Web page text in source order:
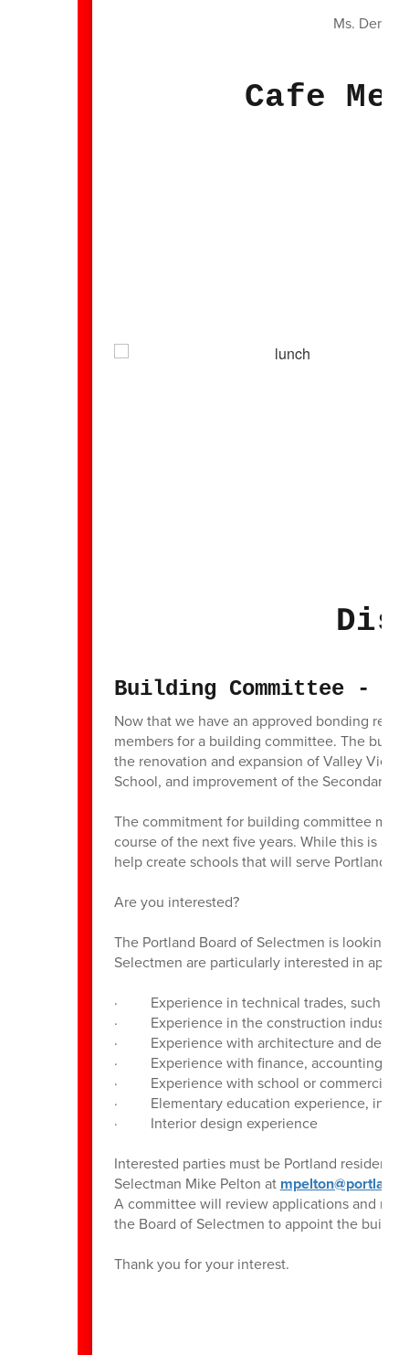
Ms. Denise
Cafe
Building Committee -
Now that we have an approved bonding
members for a building committee. The
the renovation and expansion of Valley View
School, and improvement of the Secondary
The commitment for building committee
course of the next five years. While this is a
help create schools that will serve Portland
Are you interested?
The Portland Board of Selectmen is looking
Selectmen are particularly interested in
· Experience in technical trades, such as
· Experience in the construction industry
· Experience with architecture and design
· Experience with finance, accounting,
· Experience with school or commercial
· Elementary education experience,
· Interior design experience
Interested parties must be Portland
Selectman Mike Pelton at
A committee will review applications and
the Board of Selectmen to appoint the
Thank you for your interest.